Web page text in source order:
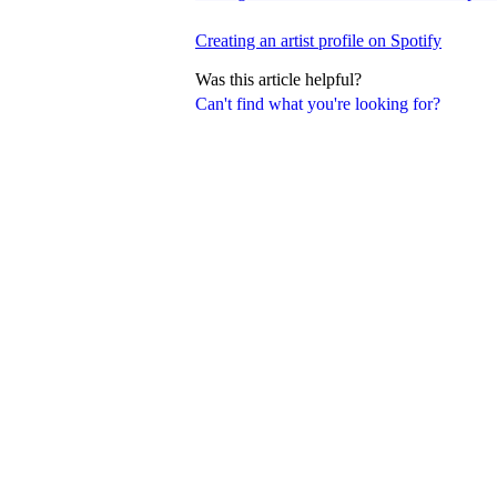
Can't find what you're looking for?
Creating an artist profile on Spotify
Was this article helpful?